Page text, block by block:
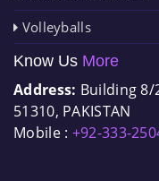
Volleyballs
Know Us More
Address: Building 8/
51310, PAKISTAN
Mobile : +92-333-